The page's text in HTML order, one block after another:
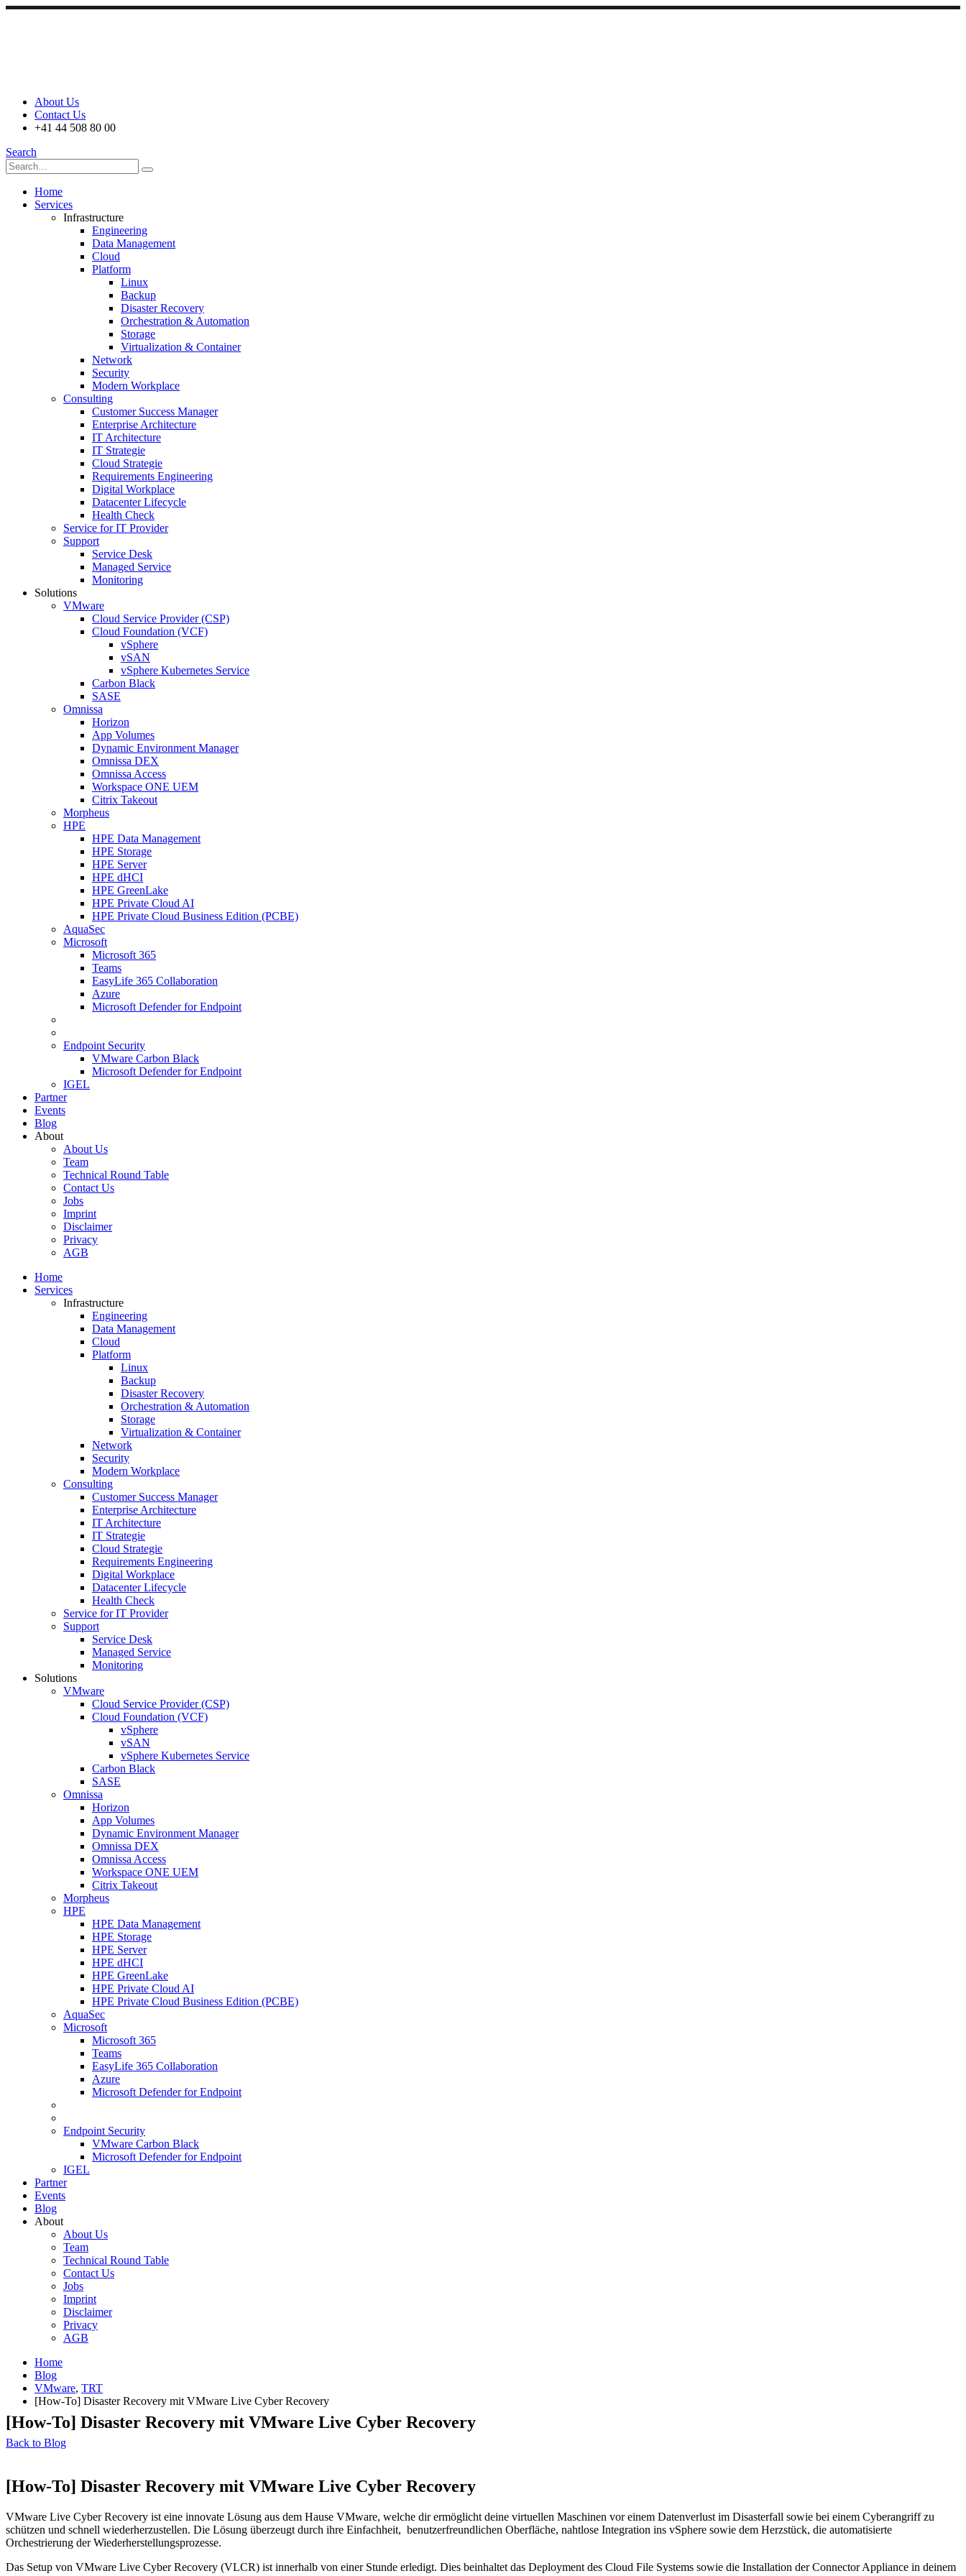
About Us
Contact Us
+41 44 508 80 00
Search
Home
Services
Infrastructure
Engineering
Data Management
Cloud
Platform
Linux
Backup
Disaster Recovery
Orchestration & Automation
Storage
Virtualization & Container
Network
Security
Modern Workplace
Consulting
Customer Success Manager
Enterprise Architecture
IT Architecture
IT Strategie
Cloud Strategie
Requirements Engineering
Digital Workplace
Datacenter Lifecycle
Health Check
Service for IT Provider
Support
Service Desk
Managed Service
Monitoring
Solutions
VMware
Cloud Service Provider (CSP)
Cloud Foundation (VCF)
vSphere
vSAN
vSphere Kubernetes Service
Carbon Black
SASE
Omnissa
Horizon
App Volumes
Dynamic Environment Manager
Omnissa DEX
Omnissa Access
Workspace ONE UEM
Citrix Takeout
Morpheus
HPE
HPE Data Management
HPE Storage
HPE Server
HPE dHCI
HPE GreenLake
HPE Private Cloud AI
HPE Private Cloud Business Edition (PCBE)
AquaSec
Microsoft
Microsoft 365
Teams
EasyLife 365 Collaboration
Azure
Microsoft Defender for Endpoint
Endpoint Security
VMware Carbon Black
Microsoft Defender for Endpoint
IGEL
Partner
Events
Blog
About
About Us
Team
Technical Round Table
Contact Us
Jobs
Imprint
Disclaimer
Privacy
AGB
Home
Services
Infrastructure
Engineering
Data Management
Cloud
Platform
Linux
Backup
Disaster Recovery
Orchestration & Automation
Storage
Virtualization & Container
Network
Security
Modern Workplace
Consulting
Customer Success Manager
Enterprise Architecture
IT Architecture
IT Strategie
Cloud Strategie
Requirements Engineering
Digital Workplace
Datacenter Lifecycle
Health Check
Service for IT Provider
Support
Service Desk
Managed Service
Monitoring
Solutions
VMware
Cloud Service Provider (CSP)
Cloud Foundation (VCF)
vSphere
vSAN
vSphere Kubernetes Service
Carbon Black
SASE
Omnissa
Horizon
App Volumes
Dynamic Environment Manager
Omnissa DEX
Omnissa Access
Workspace ONE UEM
Citrix Takeout
Morpheus
HPE
HPE Data Management
HPE Storage
HPE Server
HPE dHCI
HPE GreenLake
HPE Private Cloud AI
HPE Private Cloud Business Edition (PCBE)
AquaSec
Microsoft
Microsoft 365
Teams
EasyLife 365 Collaboration
Azure
Microsoft Defender for Endpoint
Endpoint Security
VMware Carbon Black
Microsoft Defender for Endpoint
IGEL
Partner
Events
Blog
About
About Us
Team
Technical Round Table
Contact Us
Jobs
Imprint
Disclaimer
Privacy
AGB
Home
Blog
VMware, TRT
[How-To] Disaster Recovery mit VMware Live Cyber Recovery
[How-To] Disaster Recovery mit VMware Live Cyber Recovery
Back to Blog
[How-To] Disaster Recovery mit VMware Live Cyber Recovery
VMware Live Cyber Recovery ist eine innovate Lösung aus dem Hause VMware, welche dir ermöglicht deine virtuellen Maschinen vor einem Datenverlust im Disasterfall sowie bei einem Cyberangriff zu
schützen und schnell wiederherzustellen. Die Lösung überzeugt durch ihre Einfachheit, benutzerfreundlichen Oberfläche, nahtlose Integration ins vSphere sowie dem Herzstück, die automatisierte
Orchestrierung der Wiederherstellungsprozesse.
Das Setup von VMware Live Cyber Recovery (VLCR) ist innerhalb von einer Stunde erledigt. Dies beinhaltet das Deployment des Cloud File Systems sowie die Installation der Connector Appliance in deinem